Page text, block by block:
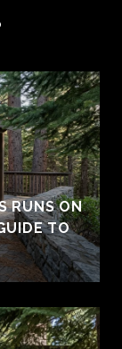
RUNS ON
TO